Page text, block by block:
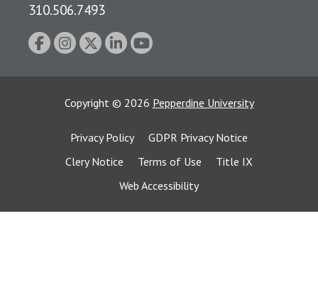
310.506.7493
Copyright © 2026 Pepperdine University
Privacy Policy
GDPR Privacy Notice
Clery Notice
Terms of Use
Title IX
Web Accessibility